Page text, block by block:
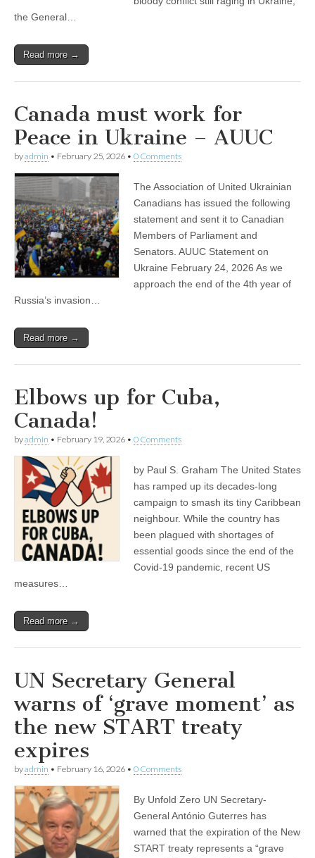
the General…
Read more →
Canada must work for
Peace in Ukraine – AUUC
byadmin • February 25, 2026 • 0 Comments
The Association of United Ukrainian
Canadians has issued the following
statement and sent it to Canadian
Members of Parliament and
Senators. AUUC Statement on
Ukraine February 24, 2026 As we
approach the end of the 4th year of
Russia’s invasion…
Read more →
Elbows up for Cuba,
Canada!
byadmin • February 19, 2026 • 0 Comments
by Paul S. Graham The United States
has ramped up its decades-long
campaign to smash its tiny Caribbean
neighbour. While the country has
been plagued with shortages of
essential goods since the end of the
Covid-19 pandemic, recent US
measures…
Read more →
UN Secretary General
warns of ‘grave moment’ as
the new START treaty
expires
byadmin • February 16, 2026 • 0 Comments
By Unfold Zero UN Secretary-
General António Guterres has
warned that the expiration of the New
START treaty represents a “grave